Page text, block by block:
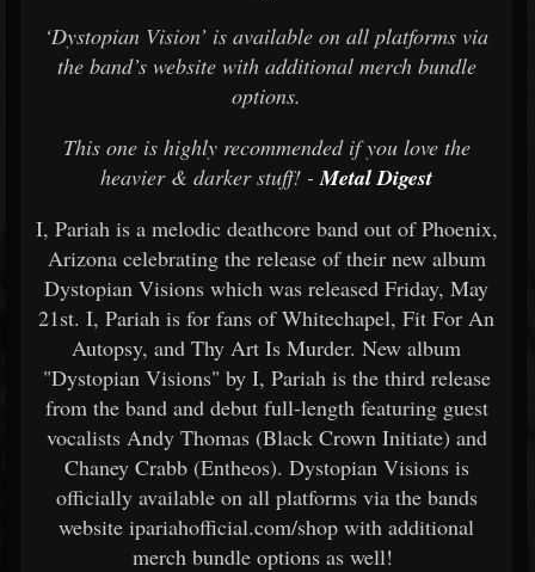
‘Dystopian Vision’ is available on all platforms via
the band’s website with additional merch bundle
options.
This one is highly recommended if you love the
heavier & darker stuff! -Metal Digest
I, Pariah is a melodic deathcore band out of Phoenix,
Arizona celebrating the release of their new album
Dystopian Visions which was released Friday, May
21st. I, Pariah is for fans of Whitechapel, Fit For An
Autopsy, and Thy Art Is Murder. New album
"Dystopian Visions" by I, Pariah is the third release
from the band and debut full-length featuring guest
vocalists Andy Thomas (Black Crown Initiate) and
Chaney Crabb (Entheos). Dystopian Visions is
officially available on all platforms via the bands
website ipariahofficial.com/shop with additional
merch bundle options as well!